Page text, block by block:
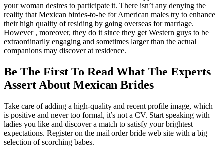
your woman desires to participate it. There isn’t any denying the
reality that Mexican birdes-to-be for American males try to enhance
their high quality of residing by going overseas for marriage.
However , moreover, they do it since they get Western guys to be
extraordinarily engaging and sometimes larger than the actual
companions may discover at residence.
Be The First To Read What The Experts
Assert About Mexican Brides
Take care of adding a high-quality and recent profile image, which
is positive and never too formal, it’s not a CV. Start speaking with
ladies you like and discover a match to satisfy your brightest
expectations. Register on the mail order bride web site with a big
selection of scorching babes.